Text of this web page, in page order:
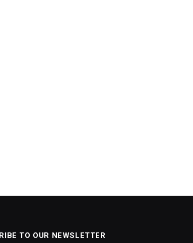
TO OUR NEWSLETTER